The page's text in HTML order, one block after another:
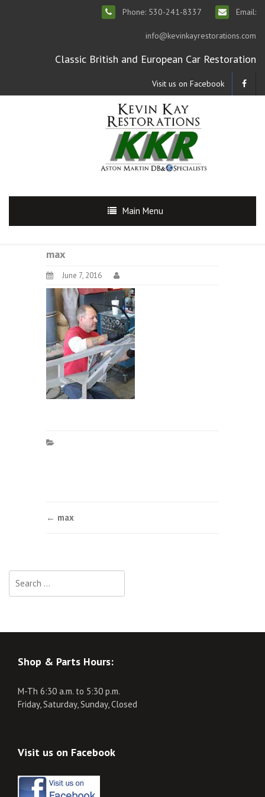
Phone: 530-241-8337 Email:
info@kevinkayrestorations.com
Classic British and European Car Restoration
Visit us on Facebook
Main Menu
max
June 7, 2016
Post
← max
for:
Shop & Parts Hours:
M-Th 6:30 a.m. to 5:30 p.m.
Friday, Saturday, Sunday, Closed
Visit us on Facebook